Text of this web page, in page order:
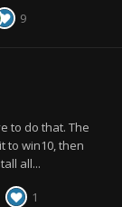
9
to do that. The
to win10, then
all...
1